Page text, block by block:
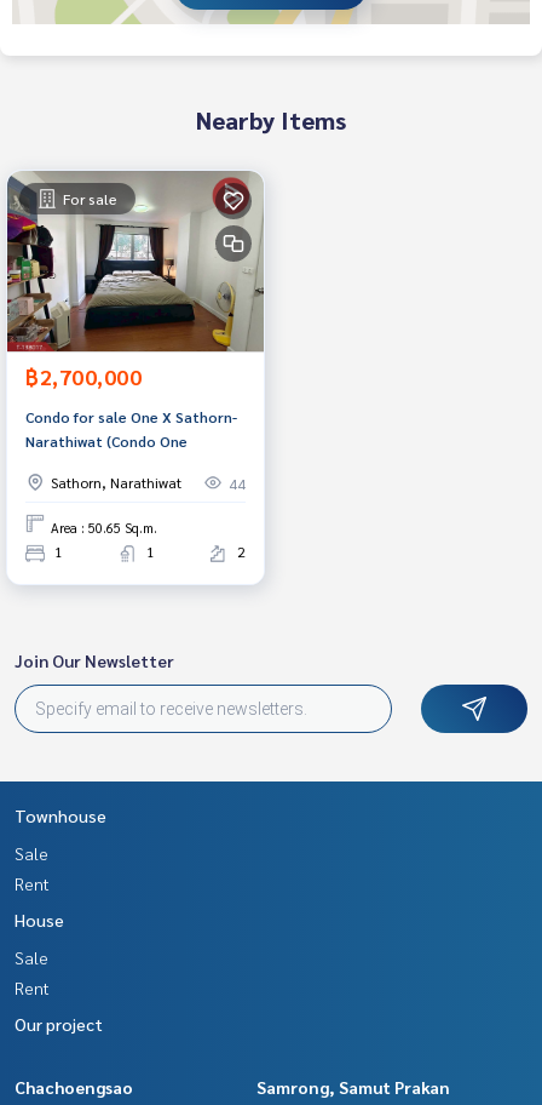
Nearby Items
For sale
฿2,700,000
Condo for sale One X Sathorn-
Narathiwat (Condo One
Sathorn, Narathiwat 44
Area : 50.65 Sq.m.
1 1 2
Join Our Newsletter
Townhouse
Sale
Rent
House
Sale
Rent
Our project
Chachoengsao
Samrong, Samut Prakan